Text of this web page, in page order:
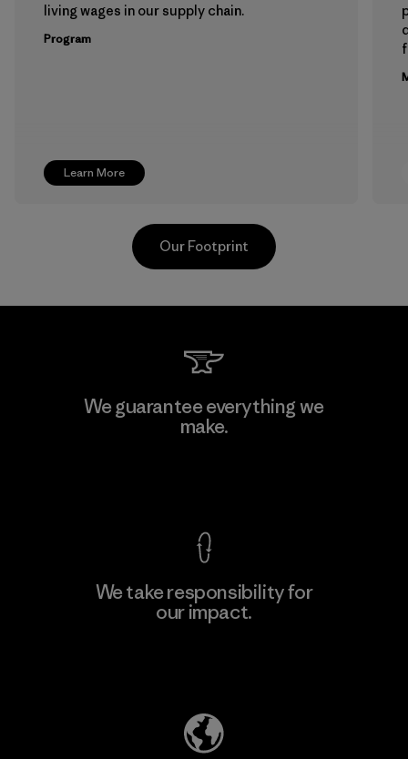
Learn More
living wages in our supply chain.
Program
Hirdaramani Industries (Pvt)
Ltd. - Kahathuduwa
Our Footprint
We guarantee everything we
make.
We take responsibility for
our impact.